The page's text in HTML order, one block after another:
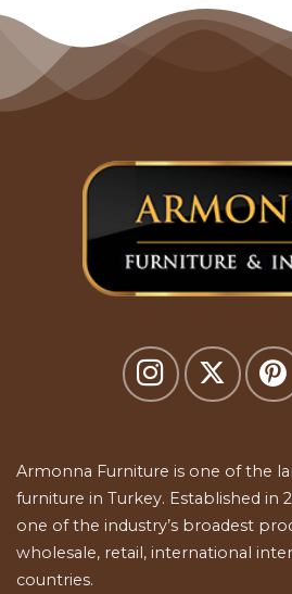
Armonna Furniture is one of the
furniture in Turkey. Established in
one of the industry’s broadest
wholesale, retail, international
countries.